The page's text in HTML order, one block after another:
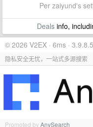
Per zaiyund's
Dealsinfo,
© 2026 V2EX · 6ms · 3.9.8.5
隐私安全无忧，一站式多源搜索
Promoted byAnySearch